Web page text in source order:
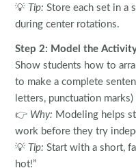
💡 Tip: Store each set in a
during center rotations.
Step 2: Model the
Show students how to
to make a complete
letters, punctuation
👉 Why: Modeling helps
work before they try
💡 Tip: Start with a short,
hot!”